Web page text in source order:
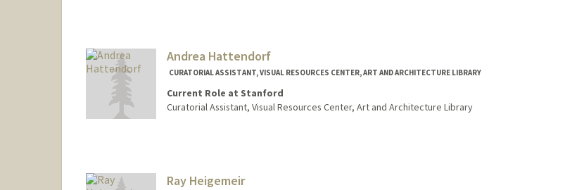
Andrea Hattendorf
CURATORIAL ASSISTANT, VISUAL RESOURCES CENTER, ART AND ARCHITECTURE LIBRARY
Current Role at Stanford
Curatorial Assistant, Visual Resources Center, Art and Architecture Library
Ray Heigemeir